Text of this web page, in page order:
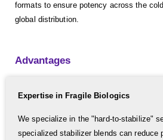
formats to ensure potency across the
global distribution.
Advantages
Expertise in Fragile Biologics
We specialize in the "hard-to-stabilize"
specialized stabilizer blends can reduce